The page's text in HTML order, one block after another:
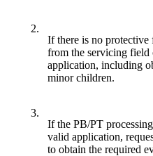
2.
If there is no protective
from the servicing
application, including
minor children.
3.
If the PB/PT
valid application,
to obtain the required